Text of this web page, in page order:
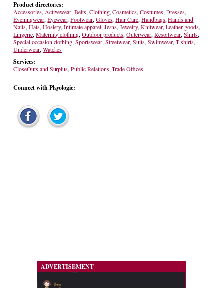
Product directories:
Accessories, Activewear,Belts,Clothing,Cosmetics,Costumes,Dresses,
Eveningwear,Eyewear,Footwear,Gloves,Hair Care,Handbags,Hands and
Nails,Hats,Hosiery,Intimate apparel,Jeans,Jewelry,Knitwear,Leather goods,
Lingerie,Maternity clothing,Outdoor products,Outerwear,Resortwear,Shirts,
Special occasion clothing,Sportswear,Streetwear,Suits,Swimwear,T shirts,
Underwear,Watches
Services:
CloseOuts and Surplus,Public Relations,Trade Offices
Connect with Playologie:
ADVERTISEMENT